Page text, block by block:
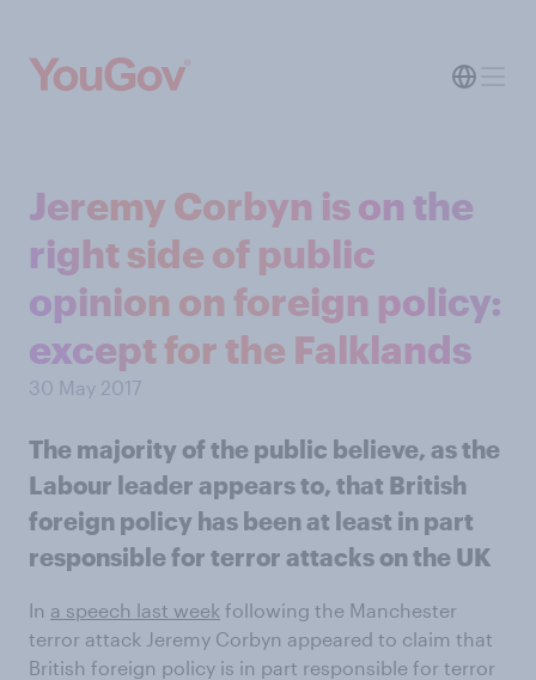
Jeremy Corbyn is on the
right side of public
opinion on foreign policy:
except for the Falklands
30 May 2017
The majority of the public believe, as the
Labour leader appears to, that British
foreign policy has been at least in part
responsible for terror attacks on the UK
In a speech last week following the Manchester
terror attack Jeremy Corbyn appeared to claim that
British foreign policy is in part responsible for terror